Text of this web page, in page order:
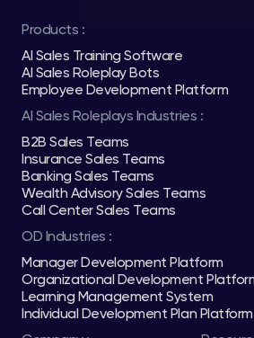
Products :
AI Sales Training Software
AI Sales Roleplay Bots
Employee Development Platform
AI Sales Roleplays Industries :
B2B Sales Teams
Insurance Sales Teams
Banking Sales Teams
Wealth Advisory Sales Teams
Call Center Sales Teams
OD Industries :
Manager Development Platform
Organizational Development
Learning Management System
Individual Development Plan Platform